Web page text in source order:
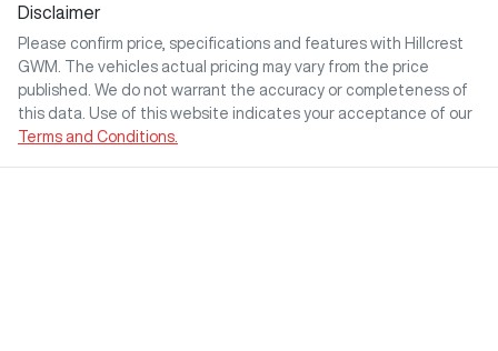
Disclaimer
Please confirm price, specifications and features with Hillcrest
GWM
. The vehicles actual pricing may vary from the price
published. We do not warrant the accuracy or completeness of
this data. Use of this website indicates your acceptance of our
Terms and Conditions.